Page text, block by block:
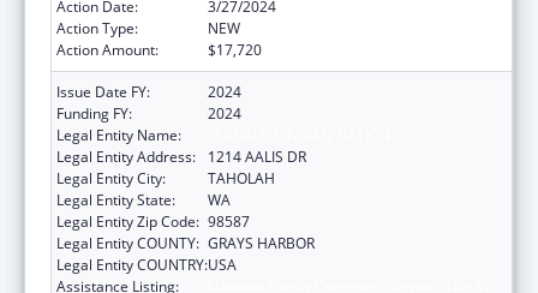
Action Date:
3/27/2024
Action Type:
NEW
Action Amount:
$17,720
Issue Date FY:
2024
Funding FY:
2024
Legal Entity Name:
Legal Entity Address:
1214 AALIS DR
Legal Entity City:
TAHOLAH
Legal Entity State:
WA
Legal Entity Zip Code: 98587
Legal Entity COUNTY: GRAYS HARBOR
Legal Entity COUNTRY:USA
Assistance Listing: